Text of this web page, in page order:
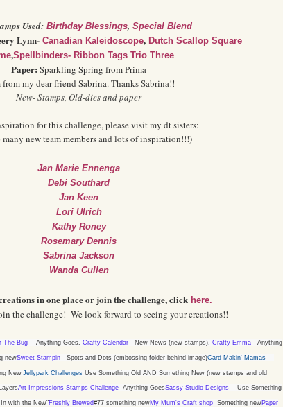
Used: Birthday Blessings, Special Blend
Lynn- Canadian Kaleidoscope, Dutch Scallop Square
,Spellbinders- Ribbon Tags Trio Three
Paper: Sparkling Spring from Prima
from my dear friend Sabrina. Thanks Sabrina!!
New- Stamps, Old-dies and paper
for this challenge, please visit my dt sisters:
many new team members and lots of inspiration!!!)
Jan Marie Ennenga
Debi Southard
Jan Keen
Lori Ulrich
Kathy Roney
Rosemary Dennis
Sabrina Jackson
Wanda Cullen
in one place or join the challenge, clickhere.
the challenge! We look forward to seeing your creations!!
The Bug - Anything Goes, Crafty Calendar - New News (new stamps), Crafty Emma - Anything
newSweet Stampin - Spots and Dots (embossing folder behind image)Card Makin' Mamas -
NewJellypark Challenges Use Something Old AND Something New (new stamps and old
Art Impressions Stamps ChallengeAnything GoesSassy Studio Designs- Use Something
with the New"Freshly Brewed#77 something newMy Mum's Craft shop Something newPaper